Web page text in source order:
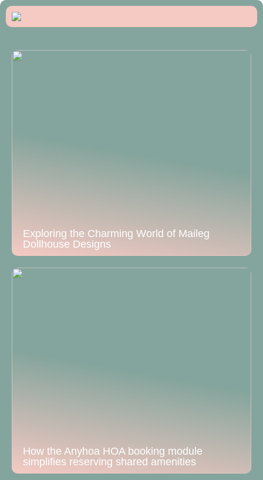
Exploring the Charming World of Maileg
Dollhouse Designs
How the Anyhoa HOA booking module
simplifies reserving shared amenities